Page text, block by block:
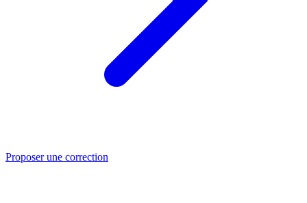
Proposer une correction